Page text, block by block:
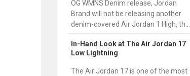
OG WMNS Denim release, Jordan
Brand will not be releasing another
denim-covered Air Jordan 1 High, th...
In-Hand Look at The Air Jordan 17
Low Lightning
The Air Jordan 17 is one of the most